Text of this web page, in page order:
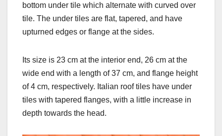
bottom under tile which alternate with curved over
tile. The under tiles are flat, tapered, and have
upturned edges or flange at the sides.
Its size is 23 cm at the interior end, 26 cm at the
wide end with a length of 37 cm, and flange height
of 4 cm, respectively. Italian roof tiles have under
tiles with tapered flanges, with a little increase in
depth towards the head.